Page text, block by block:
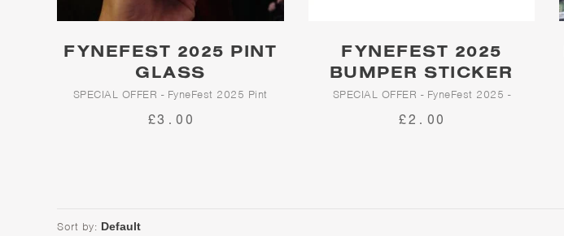
FYNEFEST 2025 PINT
GLASS
SPECIAL OFFER - FyneFest 2025 Pint
£3.00
FYNEFEST 2025
BUMPER STICKER
SPECIAL OFFER - FyneFest 2025 -
£2.00
Sort by: